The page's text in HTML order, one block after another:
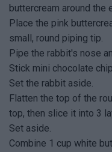
buttercream around the
Place the pink
small, round piping tip.
Pipe the rabbit's nose
Stick mini chocolate
Set the rabbit aside.
Flatten the top of the
top, then slice it into 3
Set aside.
Combine 1 cup white